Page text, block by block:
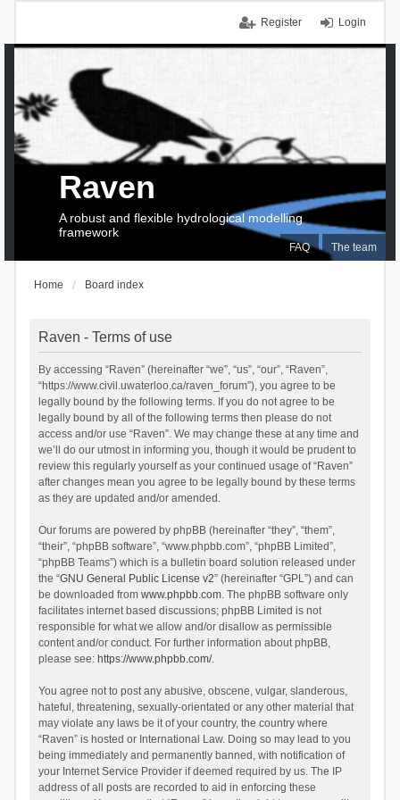
Login
Register
FAQ The team
Raven
A robust and flexible hydrological modelling
framework
Home Board index
Raven - Terms of use
By accessing “Raven” (hereinafter “we”, “us”, “our”, “Raven”,
“https://www.civil.uwaterloo.ca/raven_forum”), you agree to be
legally bound by the following terms. If you do not agree to be
legally bound by all of the following terms then please do not
access and/or use “Raven”. We may change these at any time and
we’ll do our utmost in informing you, though it would be prudent to
review this regularly yourself as your continued usage of “Raven”
after changes mean you agree to be legally bound by these terms
as they are updated and/or amended.
Our forums are powered by phpBB (hereinafter “they”, “them”,
“their”, “phpBB software”, “www.phpbb.com”, “phpBB Limited”,
“phpBB Teams”) which is a bulletin board solution released under
the “GNU General Public License v2” (hereinafter “GPL”) and can
be downloaded from www.phpbb.com. The phpBB software only
facilitates internet based discussions; phpBB Limited is not
responsible for what we allow and/or disallow as permissible
content and/or conduct. For further information about phpBB,
please see: https://www.phpbb.com/.
You agree not to post any abusive, obscene, vulgar, slanderous,
hateful, threatening, sexually-orientated or any other material that
may violate any laws be it of your country, the country where
“Raven” is hosted or International Law. Doing so may lead to you
being immediately and permanently banned, with notification of
your Internet Service Provider if deemed required by us. The IP
address of all posts are recorded to aid in enforcing these